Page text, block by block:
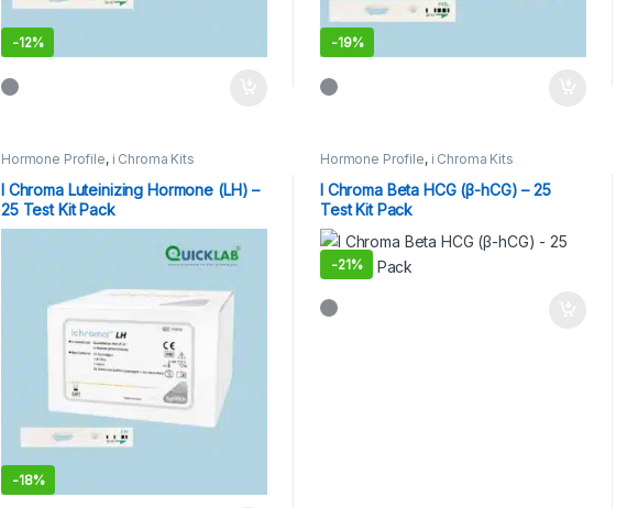
-12% -19%
Hormone Profile, i Chroma Kits
I Chroma Luteinizing Hormone (LH) –
25 Test Kit Pack
-18%
Hormone Profile, i Chroma Kits
I Chroma Beta HCG (β-hCG) – 25
Test Kit Pack
-21%